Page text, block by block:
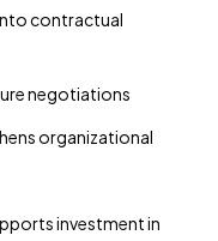
contractual
negotiations
organizational
investment in